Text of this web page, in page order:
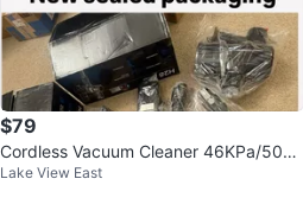
$79
Cordless Vacuum Cleaner 46KPa/500
W Stick Vacuum
Lake View East